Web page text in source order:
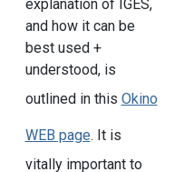
explanation of IGES,
and how it can be
best used +
understood, is
outlined in this Okino
WEB page. It is
vitally important to